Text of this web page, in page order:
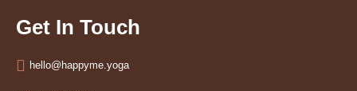
Get In Touch
hello@happyme.yoga